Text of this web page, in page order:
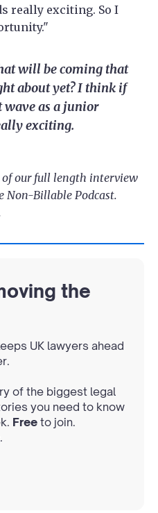
really exciting. So I
will be coming that
about yet? I think if
wave as a junior
exciting.
of our full length interview
Non-Billable Podcast.
the
UK lawyers ahead
of the biggest legal
you need to know
Free to join.